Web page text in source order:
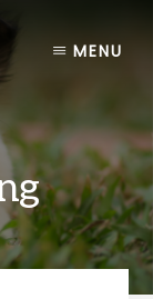
MENU